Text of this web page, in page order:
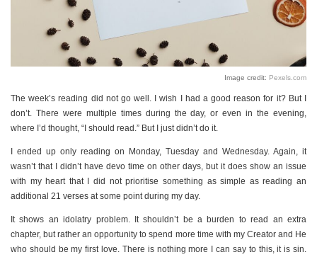
Image credit: Pexels.com
The week’s reading did not go well. I wish I had a good reason for it? But I
don’t. There were multiple times during the day, or even in the evening,
where I’d thought, “I should read.” But I just didn’t do it.
I ended up only reading on Monday, Tuesday and Wednesday. Again, it
wasn’t that I didn’t have devo time on other days, but it does show an issue
with my heart that I did not prioritise something as simple as reading an
additional 21 verses at some point during my day.
It shows an idolatry problem. It shouldn’t be a burden to read an extra
chapter, but rather an opportunity to spend more time with my Creator and He
who should be my first love. There is nothing more I can say to this, it is sin.